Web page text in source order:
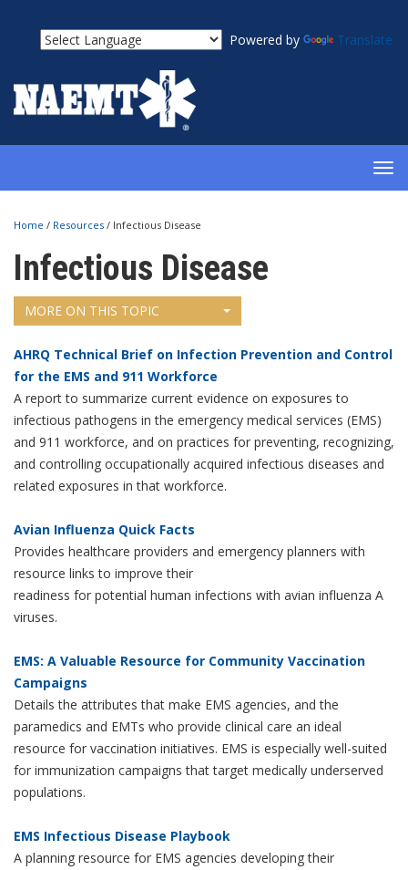
Powered by Translate
Home / Resources / Infectious Disease
Infectious Disease
MORE ON THIS TOPIC
AHRQ Technical Brief on Infection Prevention and Control
for the EMS and 911 Workforce
A report to summarize current evidence on exposures to
infectious pathogens in the emergency medical services (EMS)
and 911 workforce, and on practices for preventing, recognizing,
and controlling occupationally acquired infectious diseases and
related exposures in that workforce.
Avian Influenza Quick Facts
Provides healthcare providers and emergency planners with
resource links to improve their
readiness for potential human infections with avian influenza A
viruses.
EMS: A Valuable Resource for Community Vaccination
Campaigns
Details the attributes that make EMS agencies, and the
paramedics and EMTs who provide clinical care an ideal
resource for vaccination initiatives. EMS is especially well-suited
for immunization campaigns that target medically underserved
populations.
EMS Infectious Disease Playbook
A planning resource for EMS agencies developing their